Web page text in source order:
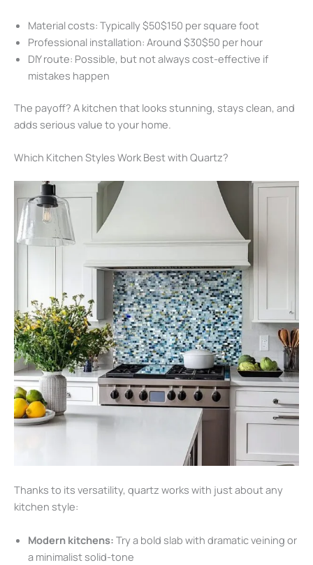
Material costs: Typically $50$150 per square foot
Professional installation: Around $30$50 per hour
DIY route: Possible, but not always cost-effective if
mistakes happen
The payoff? A kitchen that looks stunning, stays clean, and
adds serious value to your home.
Which Kitchen Styles Work Best with Quartz?
Thanks to its versatility, quartz works with just about any
kitchen style:
Modern kitchens: Try a bold slab with dramatic veining or
a minimalist solid-tone